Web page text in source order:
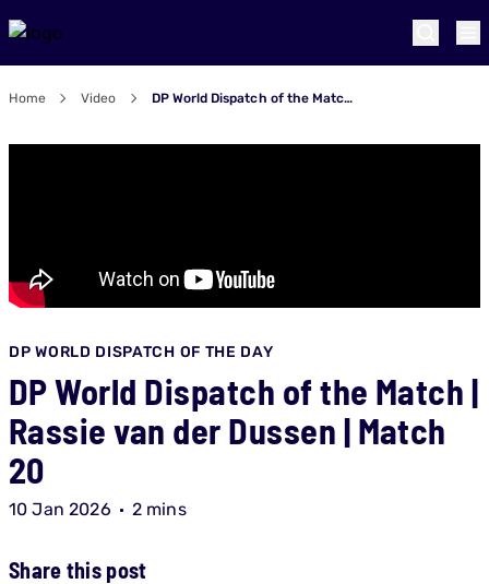
Home Video DP World Dispatch of the Match | Rassie van der Dussen | Match 20
DP WORLD DISPATCH OF THE DAY
DP World Dispatch of the Match |
Rassie van der Dussen | Match
20
10 Jan 2026 2 mins
Share this post